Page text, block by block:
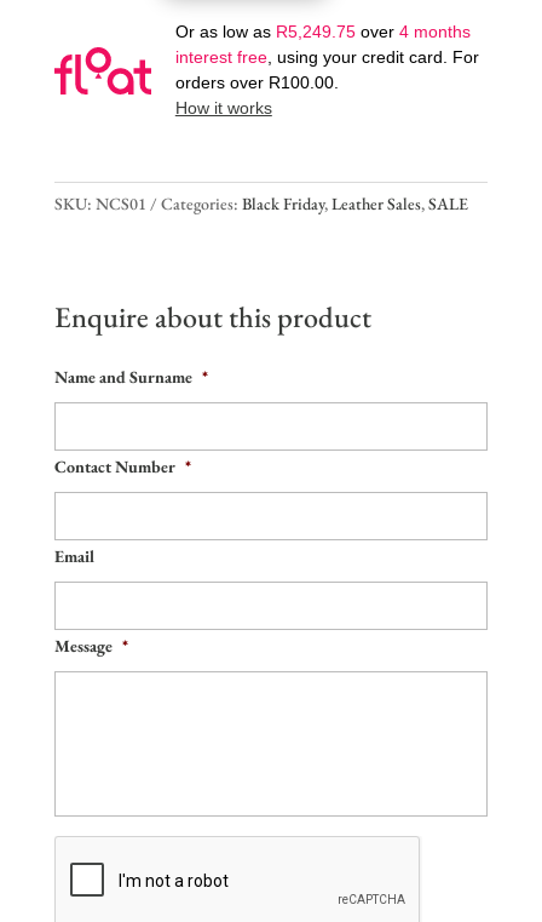
Or as low as R5,249.75over 4 months
interest free, using your credit card. For
orders over R100.00.
How it works
SKU: NCS01 Categories: Black Friday,Leather Sales,SALE
Enquire about this product
Name and Surname *
Contact Number *
Email
Message *